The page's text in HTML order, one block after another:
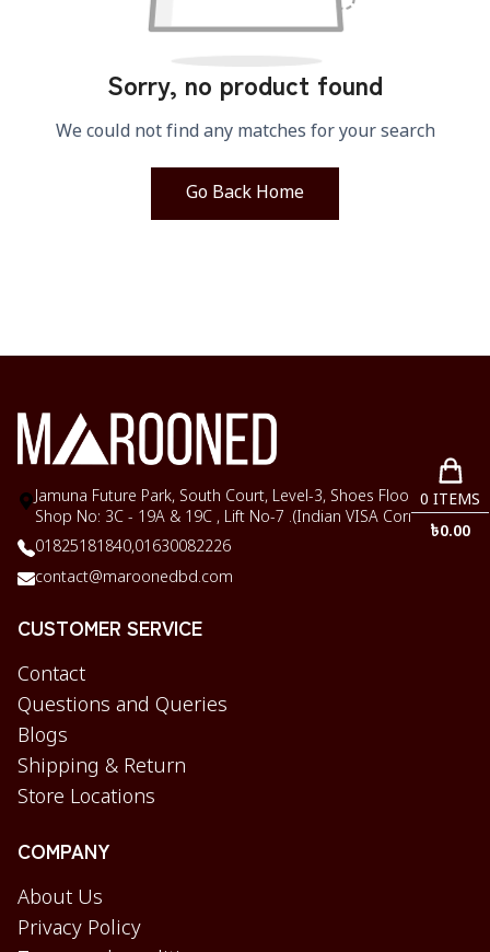
Sorry, no product found
We could not find any matches for your search
Go Back Home
Jamuna Future Park, South Court, Level-3, Shoes Floor,
Shop No: 3C - 19A & 19C , Lift No-7 .(Indian VISA Corner)
01825181840,01630082226
contact@maroonedbd.com
CUSTOMER SERVICE
Contact
Questions and Queries
Blogs
Shipping & Return
Store Locations
COMPANY
About Us
Privacy Policy
0 ITEMS
৳0.00